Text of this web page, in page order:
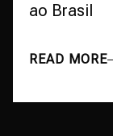
ao Brasil
READ MORE